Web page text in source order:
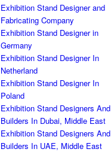
Exhibition Stand Designer and
Fabricating Company
Exhibition Stand Designer in
Germany
Exhibition Stand Designer In
Netherland
Exhibition Stand Designer In
Poland
Exhibition Stand Designers And
Builders In Dubai, Middle East
Exhibition Stand Designers And
Builders In UAE, Middle East